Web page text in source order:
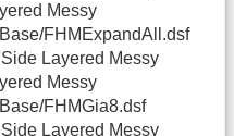
Messy
FHMExpandAll.dsf
Layered Messy
Messy
FHMGia8.dsf
Layered Messy